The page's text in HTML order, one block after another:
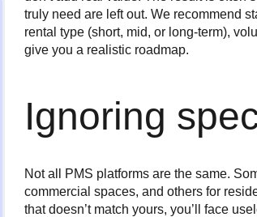
truly need are left out. We recommend
rental type (short, mid, or long-term),
give you a realistic roadmap.
Ignoring
Not all PMS platforms are the same.
commercial spaces, and others for
that doesn’t match yours, you’ll face